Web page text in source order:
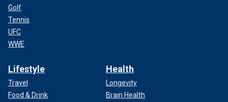
Golf
Tennis
UFC
WWE
Lifestyle
Travel
Food & Drink
Health
Longevity
Brain Health